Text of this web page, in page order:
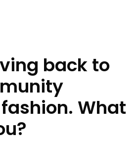
back to
What